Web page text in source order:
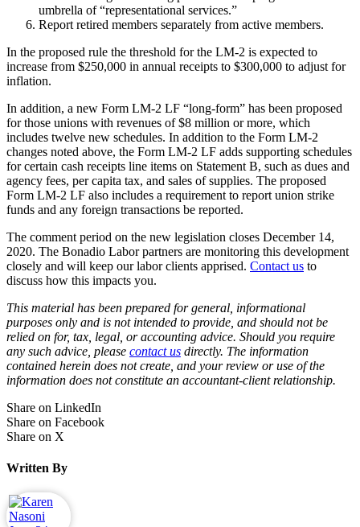
umbrella of “representational services.”
Report retired members separately from active members.
In the proposed rule the threshold for the LM-2 is expected to
increase from $250,000 in annual receipts to $300,000 to adjust for
inflation.
In addition, a new Form LM-2 LF “long-form” has been proposed
for those unions with revenues of $8 million or more, which
includes twelve new schedules. In addition to the Form LM-2
changes noted above, the Form LM-2 LF adds supporting schedules
for certain cash receipts line items on Statement B, such as dues and
agency fees, per capita tax, and sales of supplies. The proposed
Form LM-2 LF also includes a requirement to report union strike
funds and any foreign transactions be reported.
The comment period on the new legislation closes December 14,
2020. The Bonadio Labor partners are monitoring this development
closely and will keep our labor clients apprised. Contact us to
discuss how this impacts you.
This material has been prepared for general, informational
purposes only and is not intended to provide, and should not be
relied on for, tax, legal, or accounting advice. Should you require
any such advice, please contact us directly. The information
contained herein does not create, and your review or use of the
information does not constitute an accountant-client relationship.
Share on LinkedIn
Share on Facebook
Share on X
Written By